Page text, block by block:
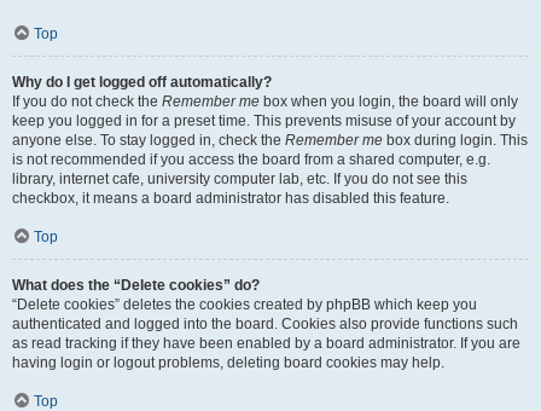
Top
Why do I get logged off automatically?
If you do not check the Remember me box when you login, the board will only
keep you logged in for a preset time. This prevents misuse of your account by
anyone else. To stay logged in, check the Remember me box during login. This
is not recommended if you access the board from a shared computer, e.g.
library, internet cafe, university computer lab, etc. If you do not see this
checkbox, it means a board administrator has disabled this feature.
Top
What does the “Delete cookies” do?
“Delete cookies” deletes the cookies created by phpBB which keep you
authenticated and logged into the board. Cookies also provide functions such
as read tracking if they have been enabled by a board administrator. If you are
having login or logout problems, deleting board cookies may help.
Top